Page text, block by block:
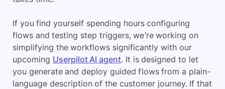
If you find yourself spending hours configuring
flows and testing step triggers, we’re working on
simplifying the workflows significantly with our
upcoming Userpilot AI agent. It is designed to let
you generate and deploy guided flows from a plain-
language description of the customer journey. If that